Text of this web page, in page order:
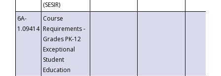
(SESIR)
6A-
1.09414
Course
Requirements -
Grades PK-12
Exceptional
Student
Education